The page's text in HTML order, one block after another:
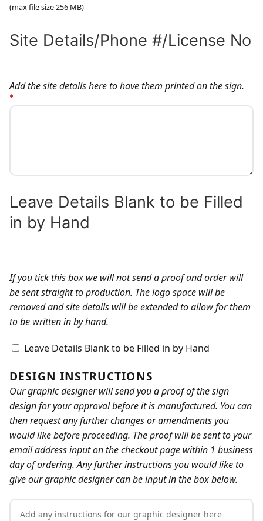
(max file size 256 MB)
Site Details/Phone #/License No
Add the site details here to have them printed on the sign.
Leave Details Blank to be Filled
in by Hand
If you tick this box we will not send a proof and order will
be sent straight to production. The logo space will be
removed and site details will be extended to allow for them
to be written in by hand.
Leave Details Blank to be Filled in by Hand
DESIGN INSTRUCTIONS
Our graphic designer will send you a proof of the sign
design for your approval before it is manufactured. You can
then request any further changes or amendments you
would like before proceeding. The proof will be sent to your
email address input on the checkout page within 1 business
day of ordering. Any further instructions you would like to
give our graphic designer can be input in the box below.